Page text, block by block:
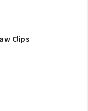
Clips